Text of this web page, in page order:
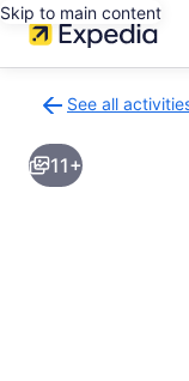
Skip to main content
See all
to
activities
results
11+